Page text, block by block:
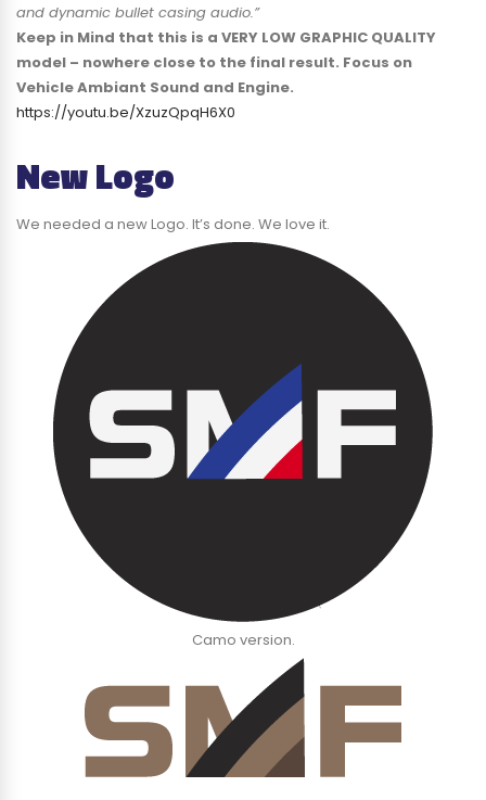
and dynamic bullet casing audio.”
Keep in Mind that this is a VERY LOW GRAPHIC QUALITY
model – nowhere close to the final result. Focus on
Vehicle Ambiant Sound and Engine.
https://youtu.be/XzuzQpqH6X0
New Logo
We needed a new Logo. It’s done. We love it.
Camo version.